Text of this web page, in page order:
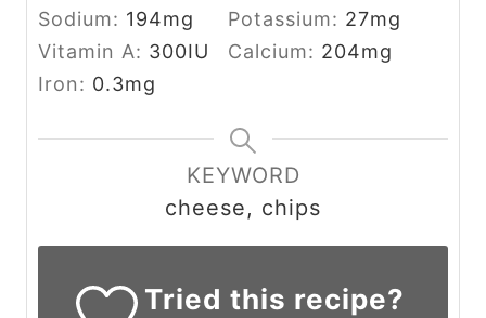
Sodium: 194mg Potassium: 27mg
Vitamin A: 300IU Calcium: 204mg
Iron: 0.3mg
KEYWORD
cheese, chips
Tried this recipe?